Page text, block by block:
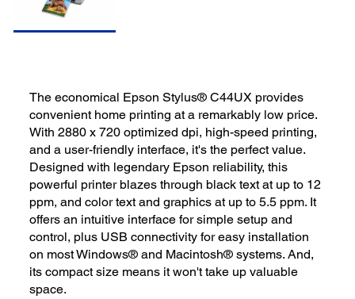
The economical Epson Stylus® C44UX provides
convenient home printing at a remarkably low price.
With 2880 x 720 optimized dpi, high-speed printing,
and a user-friendly interface, it's the perfect value.
Designed with legendary Epson reliability, this
powerful printer blazes through black text at up to 12
ppm, and color text and graphics at up to 5.5 ppm. It
offers an intuitive interface for simple setup and
control, plus USB connectivity for easy installation
on most Windows® and Macintosh® systems. And,
its compact size means it won't take up valuable
space.